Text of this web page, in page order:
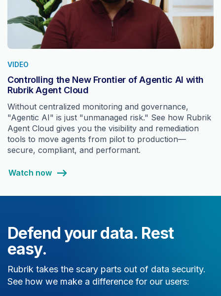
VIDEO
Controlling the New Frontier of Agentic AI with
Rubrik Agent Cloud
Without centralized monitoring and governance,
"Agentic AI" is just "unmanaged risk." See how Rubrik
Agent Cloud gives you the visibility and remediation
tools to move agents from pilot to production—
secure, compliant, and performant.
Watch now
Defend your data. Rest
easy.
Rubrik takes the scary parts out of data security.
See how we make a difference for our users: